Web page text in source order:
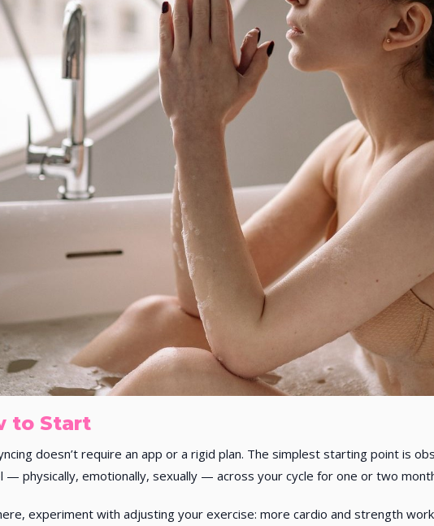
to Start
doesn’t require an app or a rigid plan. The simplest starting point is
— physically, emotionally, sexually — across your cycle for one or two
experiment with adjusting your exercise: more cardio and strength